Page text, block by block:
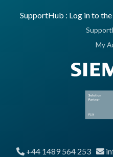
SupportHub : Log in to
My
+44 1489 564 253